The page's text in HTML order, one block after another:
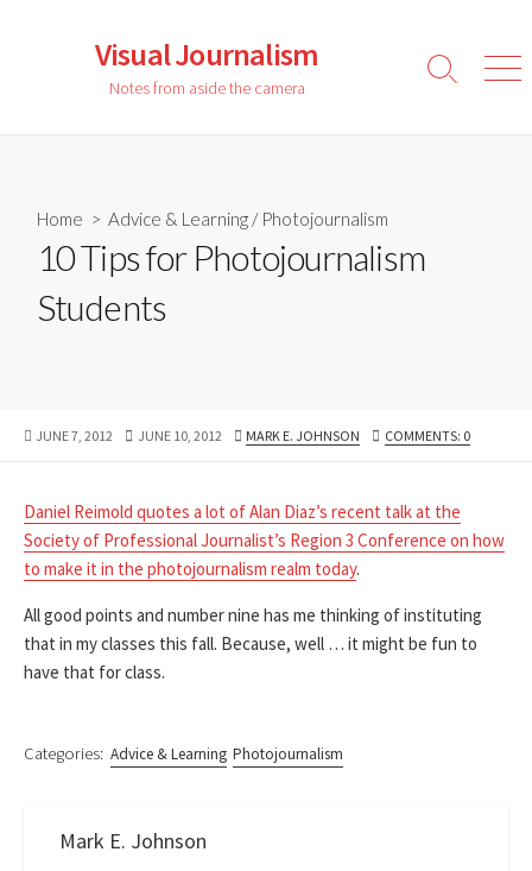
Visual Journalism
Notes from aside the camera
Search
Home > Advice & Learning / Photojournalism
10 Tips for Photojournalism
Students
PUBLISHED
JUNE 7, 2012
LAST
JUNE 10, 2012 AUTHOR
MARK E. JOHNSON COMMENTS: 0
Daniel Reimold quotes a lot of Alan Diaz’s recent talk at the
Society of Professional Journalist’s Region 3 Conference on how
to make it in the photojournalism realm today.
All good points and number nine has me thinking of instituting
that in my classes this fall. Because, well … it might be fun to
have that for class.
Categories: Advice & Learning Photojournalism
Mark E. Johnson